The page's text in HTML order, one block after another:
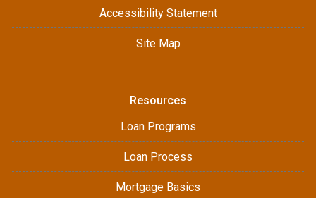
Accessibility Statement
Site Map
Resources
Loan Programs
Loan Process
Mortgage Basics